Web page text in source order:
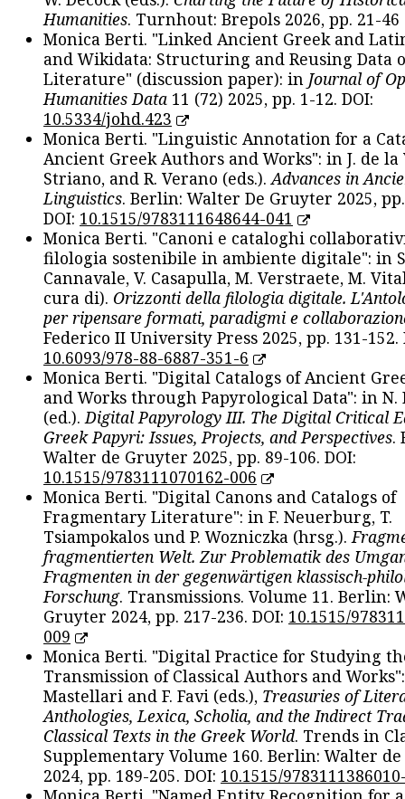
Humanities. Turnhout: Brepols 2026, pp. 21-46
Monica Berti. "Linked Ancient Greek and
and Wikidata: Structuring and Reusing Data
Literature" (discussion paper): in Journal of
Humanities Data 11 (72) 2025, pp. 1-12. DOI:
10.5334/johd.423
Monica Berti. "Linguistic Annotation for a
Ancient Greek Authors and Works": in J. de la
Striano, and R. Verano (eds.).Advances in
Linguistics. Berlin: Walter De Gruyter 2025,
DOI: 10.1515/9783111648644-041
Monica Berti. "Canoni e cataloghi
filologia sostenibile in ambiente digitale": in
Cannavale, V. Casapulla, M. Verstraete, M.
cura di). Orizzonti della filologia digitale.
per ripensare formati, paradigmi e
Federico II University Press 2025, pp. 131-152.
10.6093/978-88-6887-351-6
Monica Berti. "Digital Catalogs of Ancient
and Works through Papyrological Data": in N.
(ed.).Digital Papyrology III. The Digital Critical
Greek Papyri: Issues, Projects, and Perspectives.
Walter de Gruyter 2025, pp. 89-106. DOI:
10.1515/9783111070162-006
Monica Berti. "Digital Canons and Catalogs of
Fragmentary Literature": in F. Neuerburg, T.
Tsiampokalos und P. Wozniczka (hrsg.).
fragmentierten Welt. Zur Problematik des
Fragmenten in der gegenwärtigen klassisch-
Forschung. Transmissions. Volume 11. Berlin:
Gruyter 2024, pp. 217-236. DOI: 10.1515/
009
Monica Berti. "Digital Practice for Studying
Transmission of Classical Authors and
Mastellari and F. Favi (eds.), Treasuries of
Anthologies, Lexica, Scholia, and the Indirect
Classical Texts in the Greek World. Trends in
Supplementary Volume 160. Berlin: Walter
2024, pp. 189-205. DOI: 10.1515/